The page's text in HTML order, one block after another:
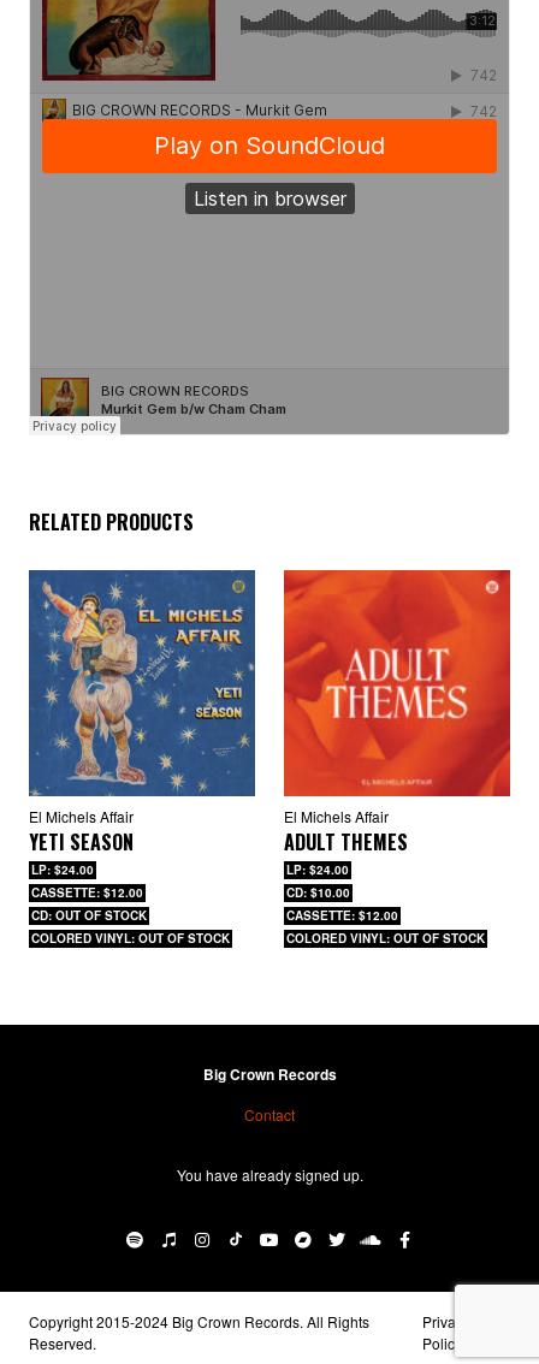
Courtesy of Deadly Prey Gallery, Chicago, IL.
RELATED PRODUCTS
El Michels Affair
YETI SEASON
LP: $24.00
CASSETTE: $12.00
CD: OUT OF STOCK
COLORED VINYL: OUT OF STOCK
El Michels Affair
ADULT THEMES
LP: $24.00
CD: $10.00
CASSETTE: $12.00
COLORED VINYL: OUT OF STOCK
Big Crown Records
Contact
You have already signed up.
Copyright 2015-2024 Big Crown Records. All Rights
Reserved.
Privacy
Policy